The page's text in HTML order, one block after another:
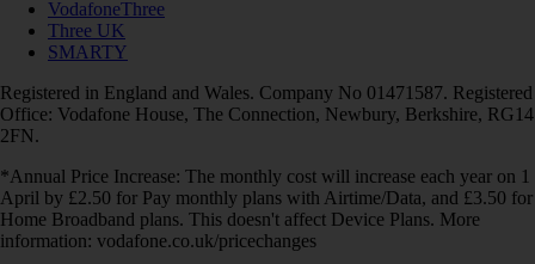
VodafoneThree
Three UK
SMARTY
Registered in England and Wales. Company No 01471587. Registered
Office: Vodafone House, The Connection, Newbury, Berkshire, RG14
2FN.
*Annual Price Increase: The monthly cost will increase each year on 1
April by £2.50 for Pay monthly plans with Airtime/Data, and £3.50 for
Home Broadband plans. This doesn't affect Device Plans. More
information: vodafone.co.uk/pricechanges